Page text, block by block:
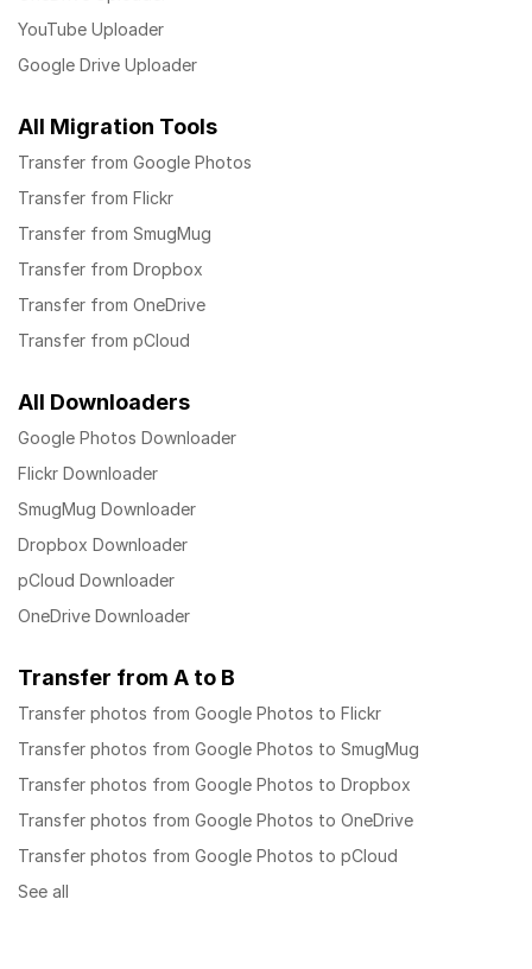
YouTube Uploader
Google Drive Uploader
All Migration Tools
Transfer from Google Photos
Transfer from Flickr
Transfer from SmugMug
Transfer from Dropbox
Transfer from OneDrive
Transfer from pCloud
All Downloaders
Google Photos Downloader
Flickr Downloader
SmugMug Downloader
Dropbox Downloader
pCloud Downloader
OneDrive Downloader
Transfer from A to B
Transfer photos from Google Photos to Flickr
Transfer photos from Google Photos to SmugMug
Transfer photos from Google Photos to Dropbox
Transfer photos from Google Photos to OneDrive
Transfer photos from Google Photos to pCloud
See all